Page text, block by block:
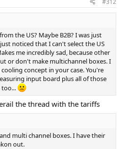
the US? Maybe B2B? I was just
noticed that I can't select the US
me incredibly sad, because other
or don't make multichannel boxes. I
concept in your case. You're
input board plus all of those
the thread with the tariffs
multi channel boxes. I have their
out.